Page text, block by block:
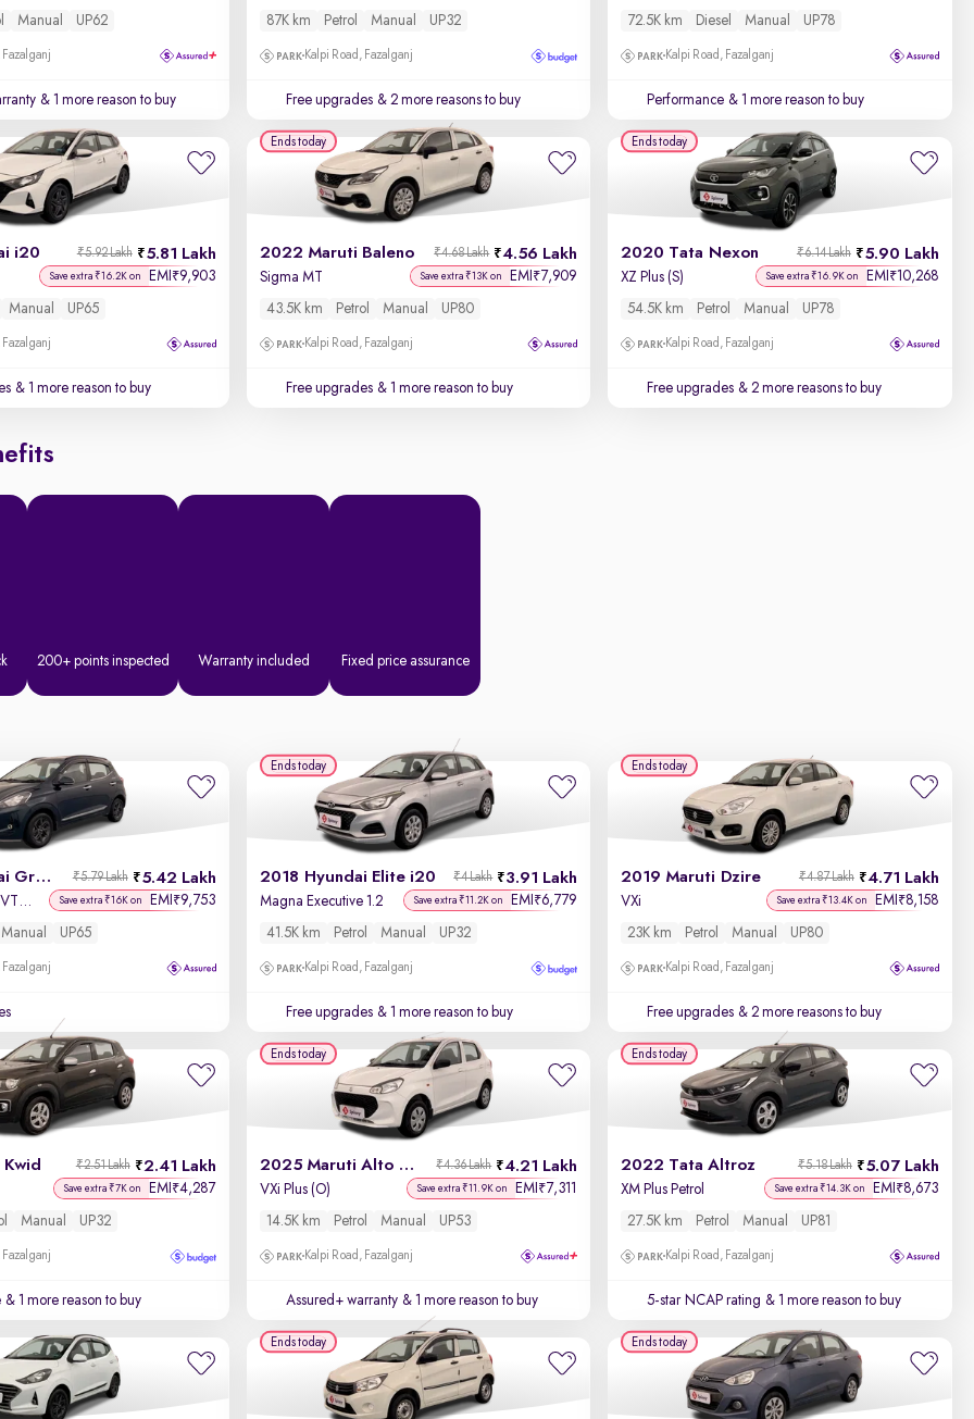
Manual UP62
Fazalganj
& 1 more reason to buy
87K km Petrol Manual UP32
Kalpi Road, Fazalganj
Free upgrades & 2 more reasons to buy
72.5K km Diesel Manual UP78
Kalpi Road, Fazalganj
Performance & 1 more reason to buy
i20 5.81 Lakh
₹5.92 Lakh
Save extra ₹16.2K on EMI ₹9,903
Manual UP65
Fazalganj
& 1 more reason to buy
2022 Maruti Baleno 4.56 Lakh
₹4.68 Lakh
Sigma MT Save extra ₹13K on EMI ₹7,909
43.5K km Petrol Manual UP80
Kalpi Road, Fazalganj
Free upgrades & 1 more reason to buy
Ends today
2020 Tata Nexon 5.90 Lakh
₹6.14 Lakh
XZ Plus (S) Save extra ₹16.9K on EMI ₹10,268
54.5K km Petrol Manual UP78
Kalpi Road, Fazalganj
Free upgrades & 2 more reasons to buy
Ends today
200+ points inspected Warranty included Fixed price assurance
2022 Hyundai Grand i10 Nios 5.42 Lakh
₹5.79 Lakh
Sportz 1.2 Kappa VTVT CNG Save extra ₹16K on EMI ₹9,753
Manual UP65
Fazalganj
2018 Hyundai Elite i20 3.91 Lakh
₹4 Lakh
Magna Executive 1.2 Save extra ₹11.2K on EMI ₹6,779
41.5K km Petrol Manual UP32
Kalpi Road, Fazalganj
Free upgrades & 1 more reason to buy
Ends today
2019 Maruti Dzire 4.71 Lakh
₹4.87 Lakh
VXi Save extra ₹13.4K on EMI ₹8,158
23K km Petrol Manual UP80
Kalpi Road, Fazalganj
Free upgrades & 2 more reasons to buy
Ends today
2.41 Lakh
₹2.51 Lakh
Save extra ₹7K on EMI ₹4,287
Manual UP32
Fazalganj
& 1 more reason to buy
2025 Maruti Alto K10 4.21 Lakh
₹4.36 Lakh
VXi Plus (O) Save extra ₹11.9K on EMI ₹7,311
14.5K km Petrol Manual UP53
Kalpi Road, Fazalganj
Assured+ warranty & 1 more reason to buy
Ends today
2022 Tata Altroz 5.07 Lakh
₹5.18 Lakh
XM Plus Petrol Save extra ₹14.3K on EMI ₹8,673
27.5K km Petrol Manual UP81
Kalpi Road, Fazalganj
5-star NCAP rating & 1 more reason to buy
Ends today
Ends today Ends today